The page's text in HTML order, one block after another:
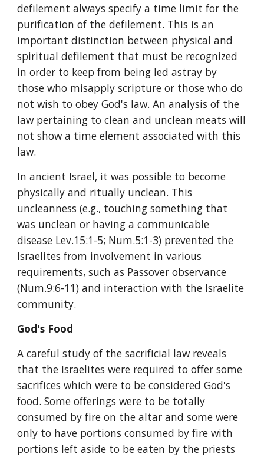
defilement always specify a time limit for the
purification of the defilement. This is an
important distinction between physical and
spiritual defilement that must be recognized
in order to keep from being led astray by
those who misapply scripture or those who do
not wish to obey God's law. An analysis of the
law pertaining to clean and unclean meats will
not show a time element associated with this
law.
In ancient Israel, it was possible to become
physically and ritually unclean. This
uncleanness (e.g., touching something that
was unclean or having a communicable
disease Lev.15:1-5; Num.5:1-3) prevented the
Israelites from involvement in various
requirements, such as Passover observance
(Num.9:6-11) and interaction with the Israelite
community.
God's Food
A careful study of the sacrificial law reveals
that the Israelites were required to offer some
sacrifices which were to be considered God's
food. Some offerings were to be totally
consumed by fire on the altar and some were
only to have portions consumed by fire with
portions left aside to be eaten by the priests